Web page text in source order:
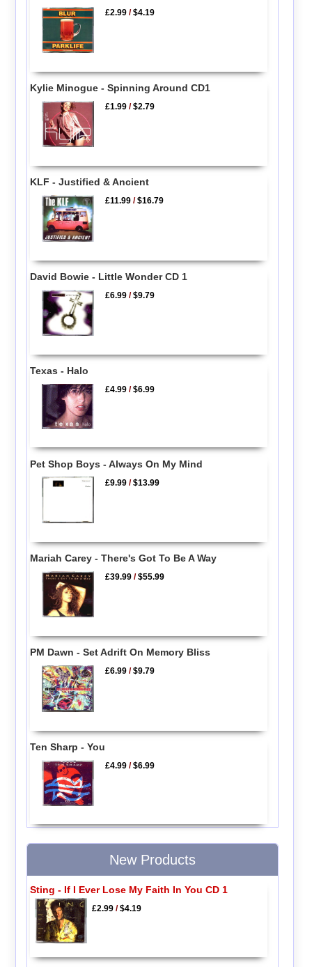
£2.99 /$4.19
Kylie Minogue - Spinning Around CD1
£1.99 /$2.79
KLF - Justified & Ancient
£11.99 /$16.79
David Bowie - Little Wonder CD 1
£6.99 /$9.79
Texas - Halo
£4.99 /$6.99
Pet Shop Boys - Always On My Mind
£9.99 /$13.99
Mariah Carey - There's Got To Be A Way
£39.99 /$55.99
PM Dawn - Set Adrift On Memory Bliss
£6.99 /$9.79
Ten Sharp - You
£4.99 /$6.99
New Products
Sting - If I Ever Lose My Faith In You CD 1
£2.99/$4.19